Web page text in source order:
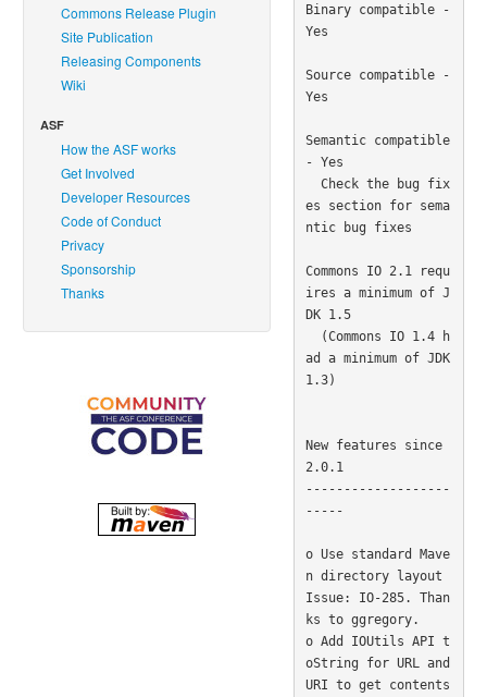
Commons Release Plugin
Site Publication
Releasing Components
Wiki
ASF
How the ASF works
Get Involved
Developer Resources
Code of Conduct
Privacy
Sponsorship
Thanks
Binary compatible -
Yes
Source compatible -
Yes
Semantic compatible
- Yes
es section for sema
ntic bug fixes
Commons IO 2.1 requ
ires a minimum of J
DK 1.5
ad a minimum of JDK
1.3)
New features since
2.0.1
-------------------
-----
o Use standard Mave
n directory layout
Issue: IO-285. Than
ks to ggregory.
o Add IOUtils API t
oString for URL and
URI to get contents